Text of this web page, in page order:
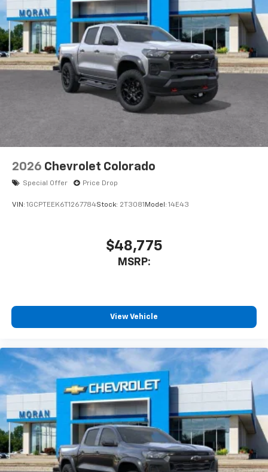
Pair your compatible mobile phone to your
vehicle's infotainment system1
Place and receive hands-free phone calls
Store your phone's contact list in the system
to place an outgoing call quickly using the
touch-screen display or voice command
system
With streaming audio capability, you can
listen to files stored on your phone or
Bluetooth® digital media device
6-speaker audio system
Speakers are positioned throughout the
cabin for outstanding sound quality and an
enjoyable listening experience
2026 Chevrolet Colorado
Special Offer Price Drop
VIN: 1GCPTEEK6T1267784Stock: 2T3081 Model: 14E43
$48,775
MSRP:
View Vehicle